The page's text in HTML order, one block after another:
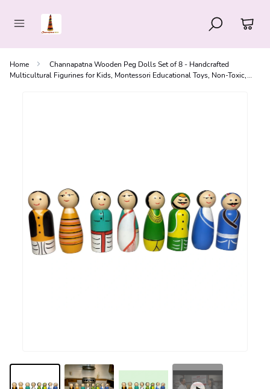
Home
Channapatna Wooden Peg Dolls Set of 8 - Handcrafted
Multicultural Figurines for Kids, Montessori Educational Toys, Non-Toxic,